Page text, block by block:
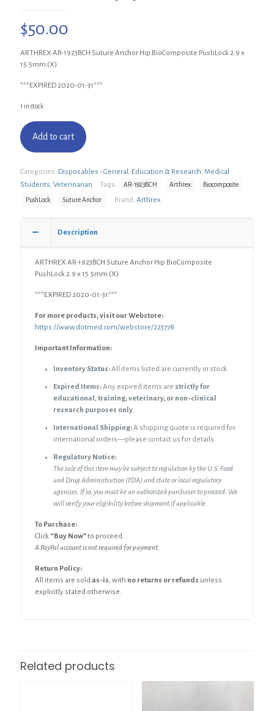
$50.00
ARTHREX AR-1923BCH Suture Anchor Hip BioComposite PushLock 2.9 x
15.5mm (X)
***EXPIRED 2020-01-31***
1 in stock
Add to cart
Categories: Disposables - General , Education & Research, Medical
Students, Veterinarian Tags: AR-1923BCH Arthrex Biocomposite
PushLock Suture Anchor Brand: Arthrex
Description
ARTHREX AR-1923BCH Suture Anchor Hip BioComposite
PushLock 2.9 x 15.5mm (X)
***EXPIRED 2020-01-31***
For more products, visit our Webstore:
https://www.dotmed.com/webstore/223778
Important Information:
Inventory Status:All items listed are currently in stock.
Expired Items:Any expired items are strictly for
educational, training, veterinary, or non-clinical
research purposes only.
International Shipping:A shipping quote is required for
international orders—please contact us for details.
Regulatory Notice:
The sale of this item may be subject to regulation by the U.S. Food
and Drug Administration (FDA) and state or local regulatory
agencies. If so, you must be an authorized purchaser to proceed. We
will verify your eligibility before shipment if applicable.
To Purchase:
Click “Buy Now”to proceed.
A PayPal account is not required for payment.
Return Policy:
All items are soldas-is, with no returns or refunds unless
explicitly stated otherwise.
Related products